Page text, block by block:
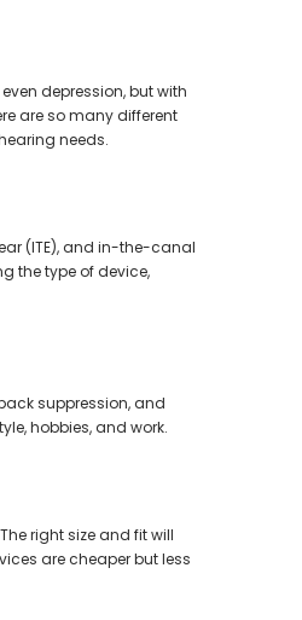
depression, but with
are so many different
needs.
(ITE), and in-the-canal
the type of device,
suppression, and
hobbies, and work.
right size and fit will
are cheaper but less